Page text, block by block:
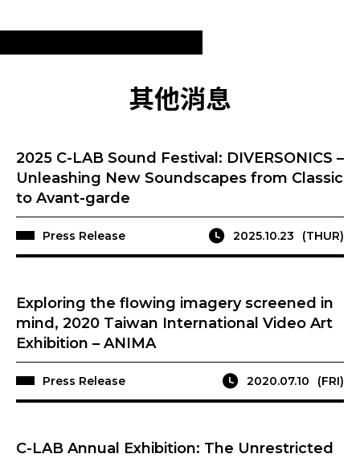
其他消息
2025 C-LAB Sound Festival: DIVERSONICS –
Unleashing New Soundscapes from Classic
to Avant-garde
Press Release 2025.10.23 (THUR)
Exploring the flowing imagery screened in
mind, 2020 Taiwan International Video Art
Exhibition – ANIMA
Press Release 2020.07.10 (FRI)
C-LAB Annual Exhibition: The Unrestricted